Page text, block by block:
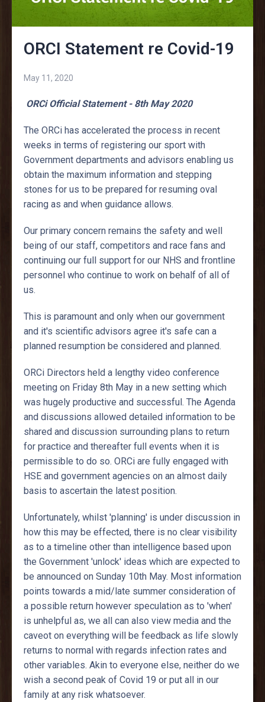
ORCI Statement re Covid-19
May 11, 2020
ORCi Official Statement - 8th May 2020
The ORCi has accelerated the process in recent
weeks in terms of registering our sport with
Government departments and advisors enabling us
obtain the maximum information and stepping
stones for us to be prepared for resuming oval
racing as and when guidance allows.
Our primary concern remains the safety and well
being of our staff, competitors and race fans and
continuing our full support for our NHS and frontline
personnel who continue to work on behalf of all of
us.
This is paramount and only when our government
and it's scientific advisors agree it's safe can a
planned resumption be considered and planned.
ORCi Directors held a lengthy video conference
meeting on Friday 8th May in a new setting which
was hugely productive and successful. The Agenda
and discussions allowed detailed information to be
shared and discussion surrounding plans to return
for practice and thereafter full events when it is
permissible to do so. ORCi are fully engaged with
HSE and government agencies on an almost daily
basis to ascertain the latest position.
Unfortunately, whilst 'planning' is under discussion in
how this may be effected, there is no clear visibility
as to a timeline other than intelligence based upon
the Government 'unlock' ideas which are expected to
be announced on Sunday 10th May. Most information
points towards a mid/late summer consideration of
a possible return however speculation as to 'when'
is unhelpful as, we all can also view media and the
caveot on everything will be feedback as life slowly
returns to normal with regards infection rates and
other variables. Akin to everyone else, neither do we
wish a second peak of Covid 19 or put all in our
family at any risk whatsoever.